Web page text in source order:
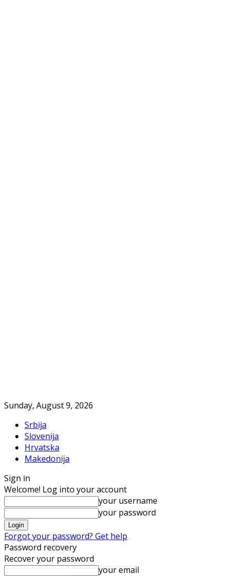
Sunday, August 9, 2026
Srbija
Slovenija
Hrvatska
Makedonija
Sign in
Welcome! Log into your account
your username
your password
Forgot your password? Get help
Password recovery
Recover your password
your email